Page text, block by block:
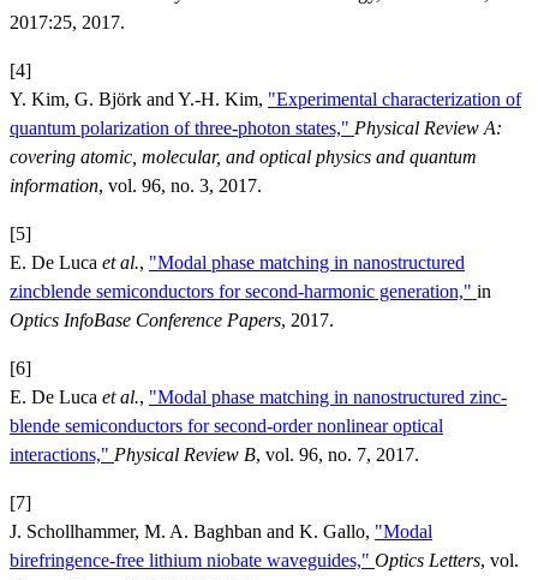
2017:25, 2017.
[4]
Y. Kim, G. Björk and Y.-H. Kim, "Experimental characterization of
quantum polarization of three-photon states," Physical Review A:
covering atomic, molecular, and optical physics and quantum
information, vol. 96, no. 3, 2017.
[5]
E. De Luca et al., "Modal phase matching in nanostructured
zincblende semiconductors for second-harmonic generation," in
Optics InfoBase Conference Papers, 2017.
[6]
E. De Luca et al., "Modal phase matching in nanostructured zinc-
blende semiconductors for second-order nonlinear optical
interactions," Physical Review B, vol. 96, no. 7, 2017.
[7]
J. Schollhammer, M. A. Baghban and K. Gallo, "Modal
birefringence-free lithium niobate waveguides," Optics Letters, vol.